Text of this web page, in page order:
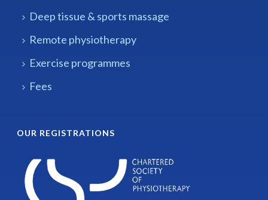
Deep tissue & sports massage
Remote physiotherapy
Exercise programmes
Fees
OUR REGISTRATIONS